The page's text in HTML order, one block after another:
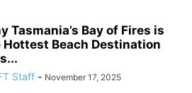
Tasmania’s Bay of Fires is
Hottest Beach Destination
Staff - November 17, 2025